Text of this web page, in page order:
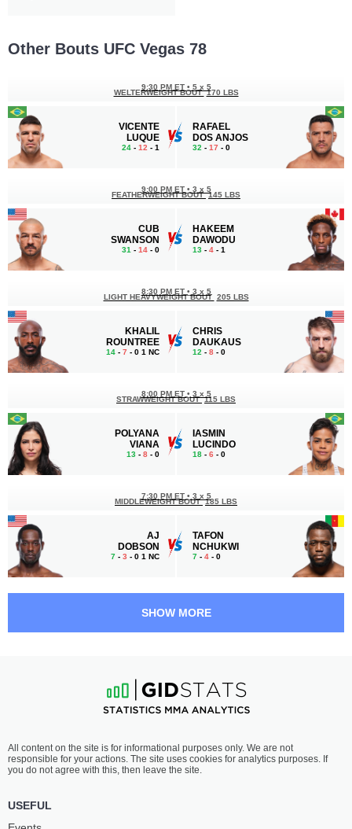
Other Bouts UFC Vegas 78
VICENTE
LUQUE
24 - 12 - 1
9:30 PM ET • 5 x 5
WELTERWEIGHT BOUT 170 LBS
RAFAEL
DOS ANJOS
32 - 17 - 0
CUB
SWANSON
31 - 14 - 0
9:00 PM ET • 3 x 5
FEATHERWEIGHT BOUT 145 LBS
HAKEEM
DAWODU
13 - 4 - 1
KHALIL
ROUNTREE
14 - 7 - 0 1 NC
8:30 PM ET • 3 x 5
LIGHT HEAVYWEIGHT BOUT 205 LBS
CHRIS
DAUKAUS
12 - 8 - 0
POLYANA
VIANA
13 - 8 - 0
8:00 PM ET • 3 x 5
STRAWWEIGHT BOUT 115 LBS
IASMIN
LUCINDO
18 - 6 - 0
AJ
DOBSON
7 - 3 - 0 1 NC
7:30 PM ET • 3 x 5
MIDDLEWEIGHT BOUT 185 LBS
TAFON
NCHUKWI
7 - 4 - 0
BUYS
9-6 - 0
6:30 PM ET•
BANTAMWEIGHT BOUT 135 LBS
MCGHEE
11-2- 0
SHOW MORE
All content on the site is for informational purposes only. We are not
responsible for your actions. The site uses cookies for analytics purposes. If
you do not agree with this, then leave the site.
USEFUL